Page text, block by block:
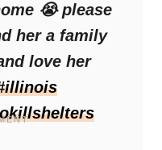
😭 please
her a family
love her
hearts and
from viewers